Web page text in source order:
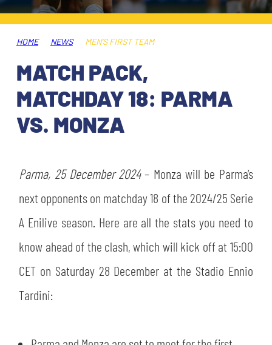
TICKETS
AWAY MATCHES
USEFUL SERVICES
ACCREDITATIONS
SHOP
THE CLUB
CLUB PERSONNEL
HISTORY
STORE
SLO
FLASH NEWS
CSR
LEGENDS
HOME NEWS MEN'S FIRST TEAM
MATCH PACK,
MATCHDAY 18: PARMA
VS. MONZA
Parma, 25 December 2024– Monza will be Parma’s
next opponents on matchday 18 of the 2024/25 Serie
A Enilive season. Here are all the stats you need to
know ahead of the clash, which will kick off at 15:00
CET on Saturday 28 December at the Stadio Ennio
Tardini: